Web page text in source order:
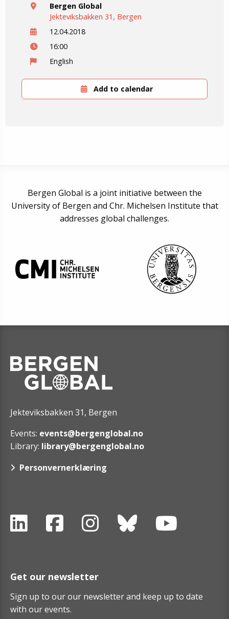
Bergen Global
Jekteviksbakken 31, Bergen
12.04.2018
16:00
English
Add to calendar
Bergen Global is a joint initiative between the
University of Bergen and Chr. Michelsen Institute that
addresses global challenges.
Jekteviksbakken 31, Bergen
Events: events@bergenglobal.no
Library: library@bergenglobal.no
Personvernerklæring
Get our newsletter
Sign up to our our newsletter and keep up to date
with our events.